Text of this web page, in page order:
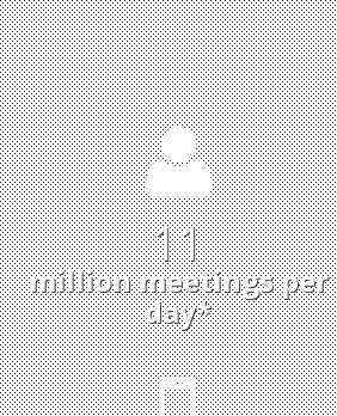
11
million meetings per
day*